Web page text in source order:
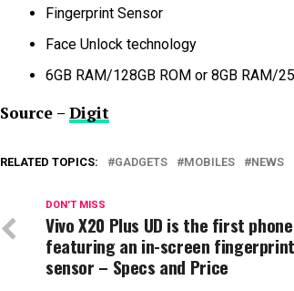
Fingerprint Sensor
Face Unlock technology
6GB RAM/128GB ROM or 8GB RAM/
Source – Digit
RELATED TOPICS: GADGETS MOBILES NEWS
DON'T MISS
Vivo X20 Plus UD is the first phone
featuring an in-screen fingerprint
sensor – Specs and Price